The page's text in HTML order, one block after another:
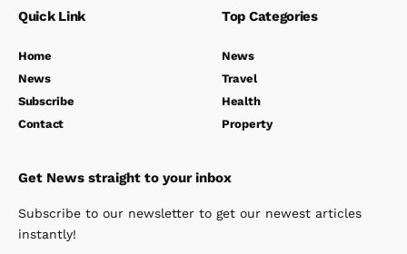
Quick Link
Home
News
Subscribe
Contact
Top Categories
News
Travel
Health
Property
Get News straight to your inbox
Subscribe to our newsletter to get our newest articles
instantly!